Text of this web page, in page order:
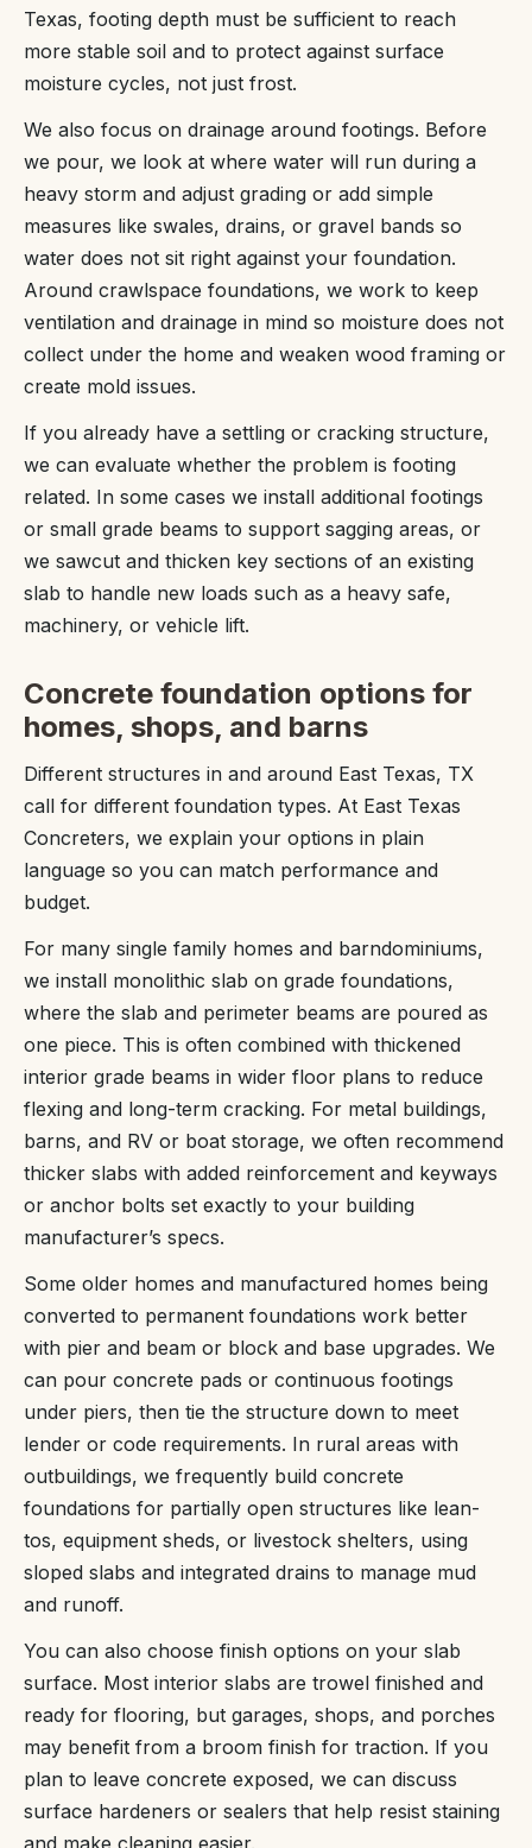
Texas, footing depth must be sufficient to reach
more stable soil and to protect against surface
moisture cycles, not just frost.
We also focus on drainage around footings. Before
we pour, we look at where water will run during a
heavy storm and adjust grading or add simple
measures like swales, drains, or gravel bands so
water does not sit right against your foundation.
Around crawlspace foundations, we work to keep
ventilation and drainage in mind so moisture does not
collect under the home and weaken wood framing or
create mold issues.
If you already have a settling or cracking structure,
we can evaluate whether the problem is footing
related. In some cases we install additional footings
or small grade beams to support sagging areas, or
we sawcut and thicken key sections of an existing
slab to handle new loads such as a heavy safe,
machinery, or vehicle lift.
Concrete foundation options for
homes, shops, and barns
Different structures in and around East Texas, TX
call for different foundation types. At East Texas
Concreters, we explain your options in plain
language so you can match performance and
budget.
For many single family homes and barndominiums,
we install monolithic slab on grade foundations,
where the slab and perimeter beams are poured as
one piece. This is often combined with thickened
interior grade beams in wider floor plans to reduce
flexing and long-term cracking. For metal buildings,
barns, and RV or boat storage, we often recommend
thicker slabs with added reinforcement and keyways
or anchor bolts set exactly to your building
manufacturer’s specs.
Some older homes and manufactured homes being
converted to permanent foundations work better
with pier and beam or block and base upgrades. We
can pour concrete pads or continuous footings
under piers, then tie the structure down to meet
lender or code requirements. In rural areas with
outbuildings, we frequently build concrete
foundations for partially open structures like lean-
tos, equipment sheds, or livestock shelters, using
sloped slabs and integrated drains to manage mud
and runoff.
You can also choose finish options on your slab
surface. Most interior slabs are trowel finished and
ready for flooring, but garages, shops, and porches
may benefit from a broom finish for traction. If you
plan to leave concrete exposed, we can discuss
surface hardeners or sealers that help resist staining
and make cleaning easier.